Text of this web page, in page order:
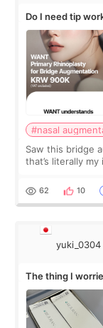
Do I need tip
#nasal
Saw this bridge
that’s literally
I started looking
62 10
yuki_0304
The thing I